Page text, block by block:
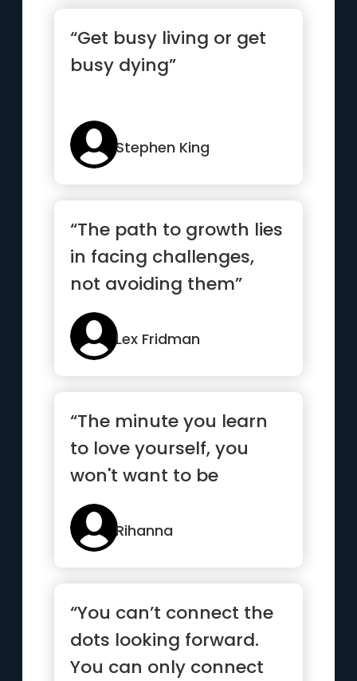
“Get busy living or get
busy dying”
Stephen King
“The path to growth lies
in facing challenges,
not avoiding them”
Lex Fridman
“The minute you learn
to love yourself, you
won't want to be
anyone else”
Rihanna
“You can’t connect the
dots looking forward.
You can only connect